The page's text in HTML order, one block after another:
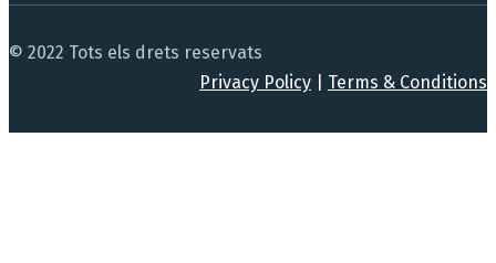
© 2022 Tots els drets reservats
Privacy Policy
Terms & Conditions